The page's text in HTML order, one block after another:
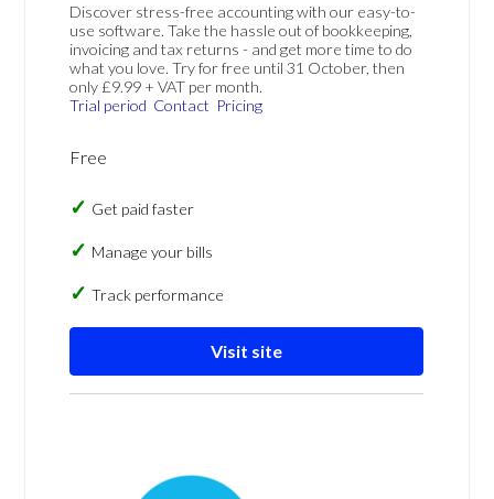
Discover stress-free accounting with our easy-to-
use software. Take the hassle out of bookkeeping,
invoicing and tax returns - and get more time to do
what you love. Try for free until 31 October, then
only £9.99 + VAT per month.
Trial period Contact Pricing
Free
Get paid faster
Manage your bills
Track performance
Visit site